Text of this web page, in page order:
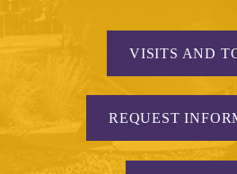
VISITS AND
REQUEST